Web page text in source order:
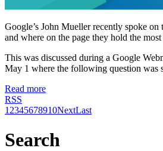
Google’s John Mueller recently spoke
and where on the page they hold the
This was discussed during a Google
May 1 where the following question was
Read more
RSS
1 2345678910NextLast
Search